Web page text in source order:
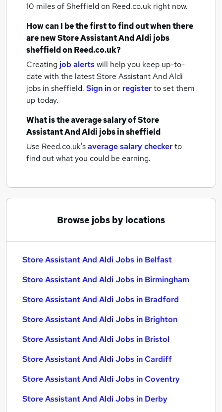
10 miles of Sheffieldon Reed.co.uk right now.
How can I be the first to find out when there
are newStore Assistant And Aldi jobs
sheffieldon Reed.co.uk?
Creating job alertswill help you keep up-to-
date with the latestStore Assistant And Aldi
jobs in sheffield. Sign inor registerto set them
up today.
What is the average salary ofStore
Assistant And Aldi jobsin sheffield
Use Reed.co.uk'saverage salary checkerto
find out what you could be earning.
Browse jobs by locations
Store Assistant And Aldi Jobs in Belfast
Store Assistant And Aldi Jobs in Birmingham
Store Assistant And Aldi Jobs in Bradford
Store Assistant And Aldi Jobs in Brighton
Store Assistant And Aldi Jobs in Bristol
Store Assistant And Aldi Jobs in Cardiff
Store Assistant And Aldi Jobs in Coventry
Store Assistant And Aldi Jobs in Derby